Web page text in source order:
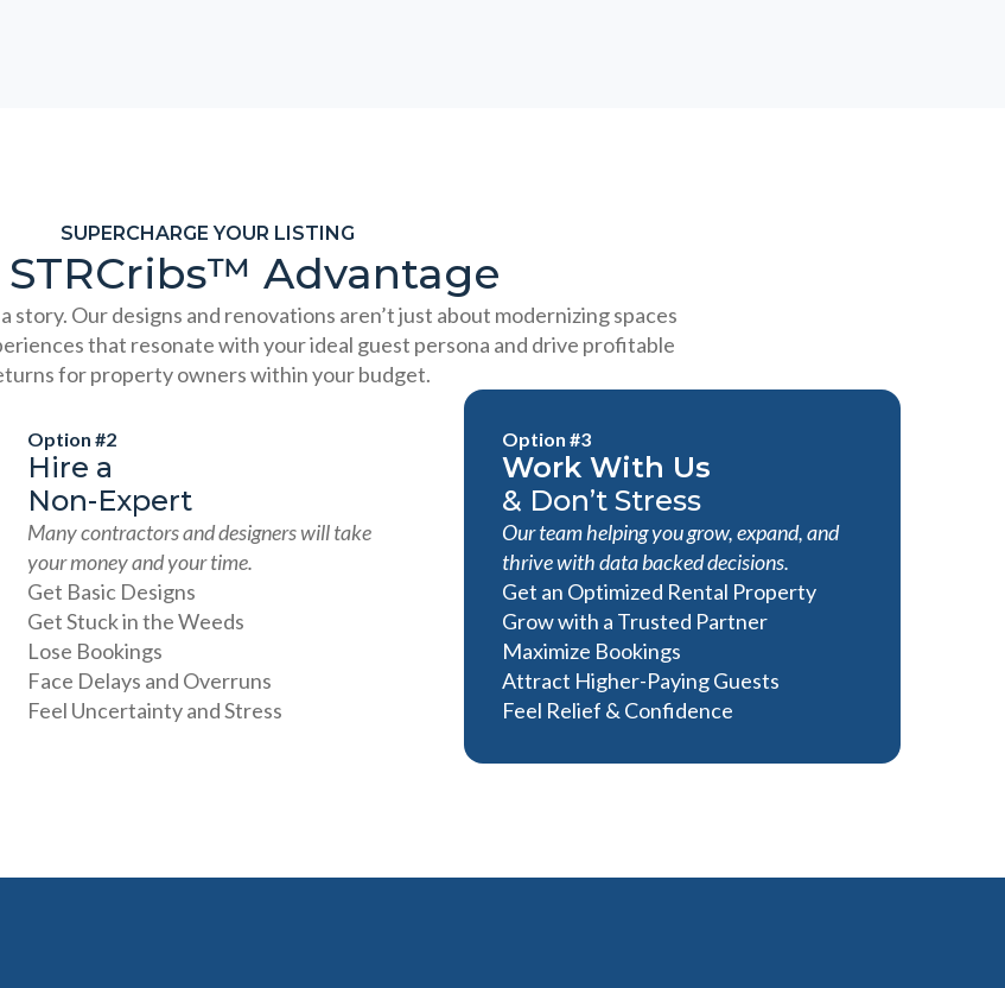
SUPERCHARGE YOUR LISTING
STRCribs™️ Advantage
story. Our designs and renovations aren’t just about modernizing spaces
that resonate with your ideal guest persona and drive profitable
for property owners within your budget.
Option #2
Hire a
Non-Expert
Many contractors and designers will take
your money and your time.
Get Basic Designs
Get Stuck in the Weeds
Lose Bookings
Face Delays and Overruns
Feel Uncertainty and Stress
Option #3
Work With Us
& Don’t Stress
Our team helping you grow, expand, and
thrive with data backed decisions.
Get an Optimized Rental Property
Grow with a Trusted Partner
Maximize Bookings
Attract Higher-Paying Guests
Feel Relief & Confidence